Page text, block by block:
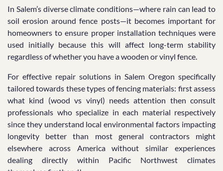
In Salem’s diverse climate conditions—where rain can lead to
soil erosion around fence posts—it becomes important for
homeowners to ensure proper installation techniques were
used initially because this will affect long-term stability
regardless of whether you have a wooden or vinyl fence.
For effective repair solutions in Salem Oregon specifically
tailored towards these types of fencing materials: first assess
what kind (wood vs vinyl) needs attention then consult
professionals who specialize in each material respectively
since they understand local environmental factors impacting
longevity better than most general contractors might
elsewhere across America without similar experiences
dealing directly within Pacific Northwest climates